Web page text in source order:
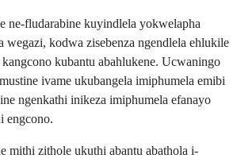
ne-fludarabine kuyindlela yokwelapha
wegazi, kodwa zisebenza ngendlela ehlukile
kubantu abahlukene. Ucwaningo
ivame ukubangela imiphumela emibi
ngenkathi inikeza imiphumela efanayo
engcono.
mithi zithole ukuthi abantu abathola i-